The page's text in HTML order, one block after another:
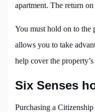
apartment. The return
You must hold on to the
allows you to take
help cover the
Six Senses
Purchasing a